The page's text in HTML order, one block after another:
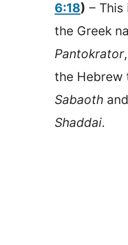
6:18) –
the Greek
Pantokrator
the Hebrew
Sabaoth and
Shaddai.